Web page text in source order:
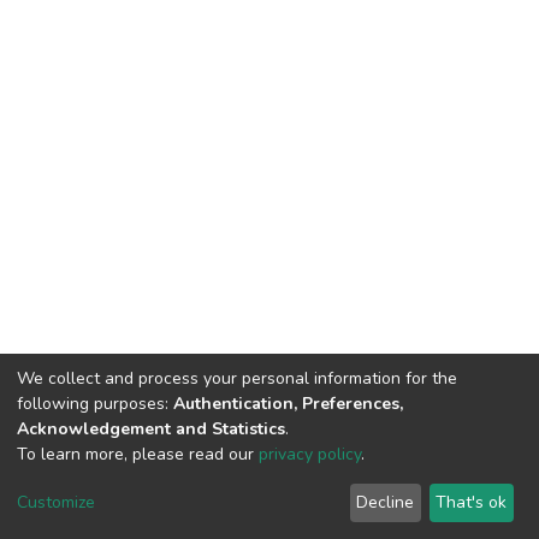
DSpace software copyright © 2002-2026 LYRASIS
End User Agreement
We collect and process your personal information for the
following purposes: Authentication, Preferences,
Acknowledgement and Statistics.
To learn more, please read our privacy policy.
Customize Decline That's ok